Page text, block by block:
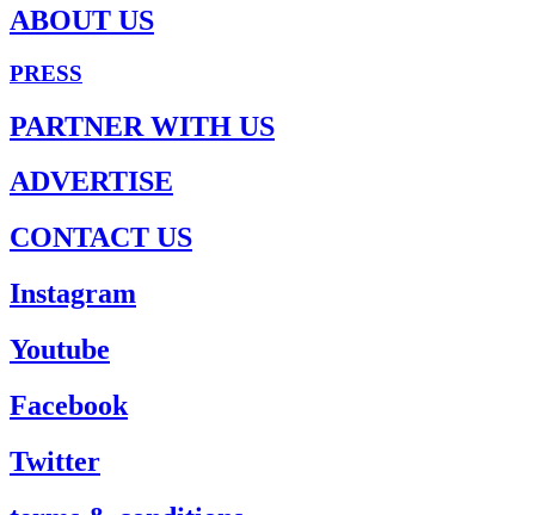
ABOUT US
PRESS
PARTNER WITH US
ADVERTISE
CONTACT US
Instagram
Youtube
Facebook
Twitter